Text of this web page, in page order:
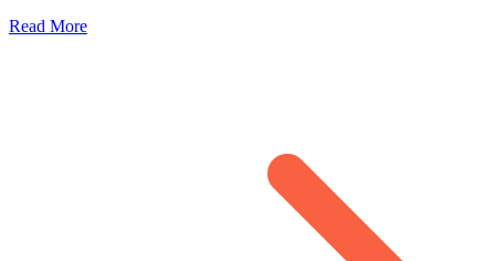
Read More